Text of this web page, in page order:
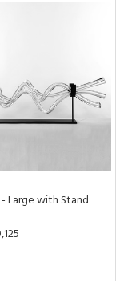
Large with Stand